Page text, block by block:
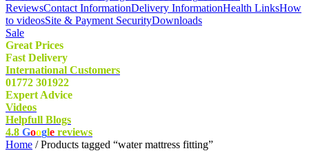
ReviewsContact InformationDelivery InformationHealth LinksHow
to videosSite & Payment SecurityDownloads
Sale
Great Prices
Fast Delivery
International Customers
01772 301922
Expert Advice
Videos
Helpfull Blogs
4.8 Google reviews
Home / Products tagged “water mattress fitting”